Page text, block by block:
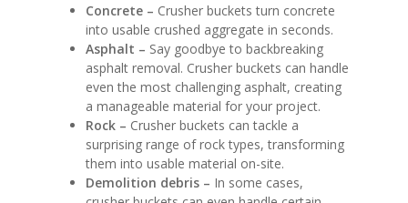
Concrete – Crusher buckets turn concrete
into usable crushed aggregate in seconds.
Asphalt – Say goodbye to backbreaking
asphalt removal. Crusher buckets can handle
even the most challenging asphalt, creating
a manageable material for your project.
Rock – Crusher buckets can tackle a
surprising range of rock types, transforming
them into usable material on-site.
Demolition debris – In some cases,